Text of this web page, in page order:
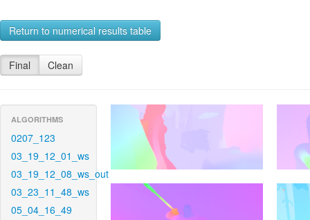
Return to numerical results table
Final Clean
ALGORITHMS
0207_123
03_19_12_01_ws
03_19_12_08_ws_out
03_23_11_48_ws
05_04_16_49